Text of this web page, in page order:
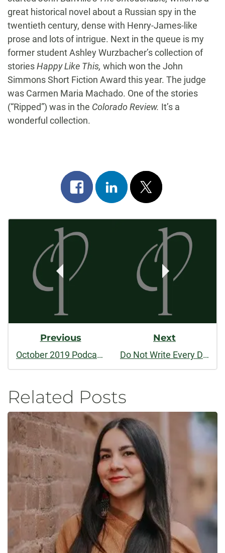
great historical novel about a Russian spy in the
twentieth century, dense with Henry-James-like
prose and lots of intrigue. Next in the queue is my
former student Ashley Wurzbacher’s collection of
storiesHappy Like This, which won the John
Simmons Short Fiction Award this year. The judge
was Carmen Maria Machado. One of the stories
(“Ripped”) was in the Colorado Review. It’s a
wonderful collection.
Share
on
facebook
Share
on
linkedin
Post
on
x
Post
Navigation
Previous
October 2019 Podcast: Editing Nonfiction
Next
Do Not Write Every Day
Related Posts